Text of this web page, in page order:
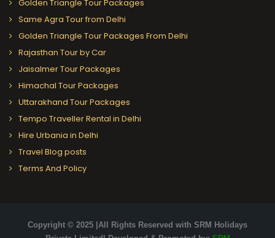
Golden Triangle Tour Packages
Same Agra Tour from Delhi
Golden Triangle Tour Packages From Delhi
Rajasthan Tour by Car
Jaisalmer Tour Packages
Himachal Tour Packages
Uttarakhand Tour Packages
Tempo Traveller Rental in Delhi
Hire Urbania in Delhi
Travel Blog posts
Terms And Policy
Copyright © 2025 |All Rights Reserved with SRM Holidays